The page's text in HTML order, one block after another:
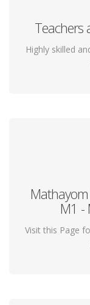
Teachers
Highly skilled
You will
practice of
M1 -
Visit this Page
If you thought
and